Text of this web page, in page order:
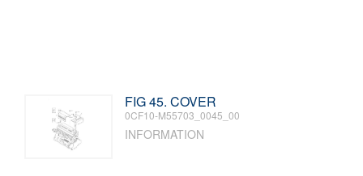
FIG 45. COVER
0CF10-M55703_0045_00
INFORMATION